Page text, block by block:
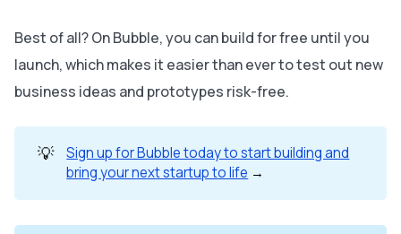
Best of all? On Bubble, you can build for free until you
launch, which makes it easier than ever to test out new
business ideas and prototypes risk-free.
💡
Sign up for Bubble today to start building and
bring your next startup to life →